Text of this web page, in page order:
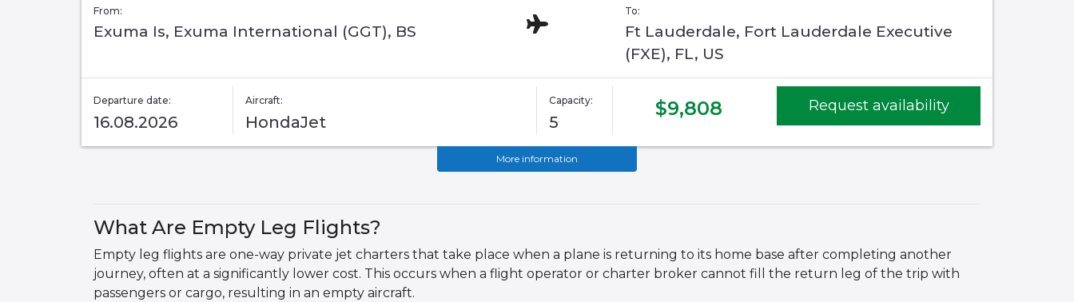
From:
Exuma Is, Exuma International (GGT), BS
To:
Ft Lauderdale, Fort Lauderdale Executive
(FXE), FL, US
Departure date:
16.08.2026
Aircraft:
HondaJet
Capacity:
5
$9,808 Request availability
More information
What Are Empty Leg Flights?
Empty leg flights are one-way private jet charters that take place when a plane is returning to its home base after completing another
journey, often at a significantly lower cost. This occurs when a flight operator or charter broker cannot fill the return leg of the trip with
passengers or cargo, resulting in an empty aircraft.